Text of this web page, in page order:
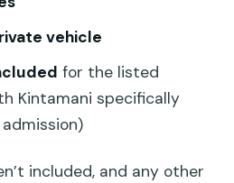
vehicle
for the listed
Kintamani specifically
included, and any other